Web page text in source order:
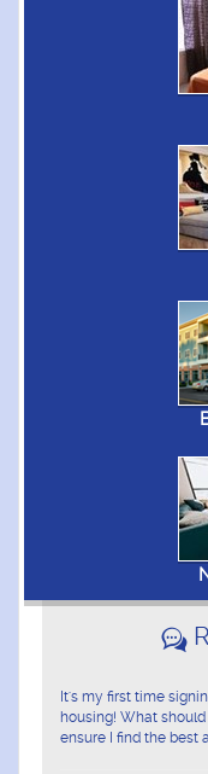
It's my first time
housing! What
ensure I find the best